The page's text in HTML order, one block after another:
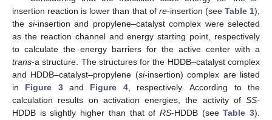
insertion reaction is lower than that of re-insertion (see Table 1),
the si-insertion and propylene–catalyst complex were selected
as the reaction channel and energy starting point, respectively
to calculate the energy barriers for the active center with a
trans-a structure. The structures for the HDDB–catalyst complex
and HDDB–catalyst–propylene (si-insertion) complex are listed
in Figure 3and Figure 4, respectively. According to the
calculation results on activation energies, the activity of SS-
HDDB is slightly higher than that of RS-HDDB (seeTable 3).